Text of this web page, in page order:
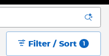
Filter / Sort 1